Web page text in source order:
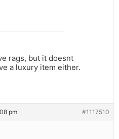
rags, but it doesnt
a luxury item either.
pm #1117510